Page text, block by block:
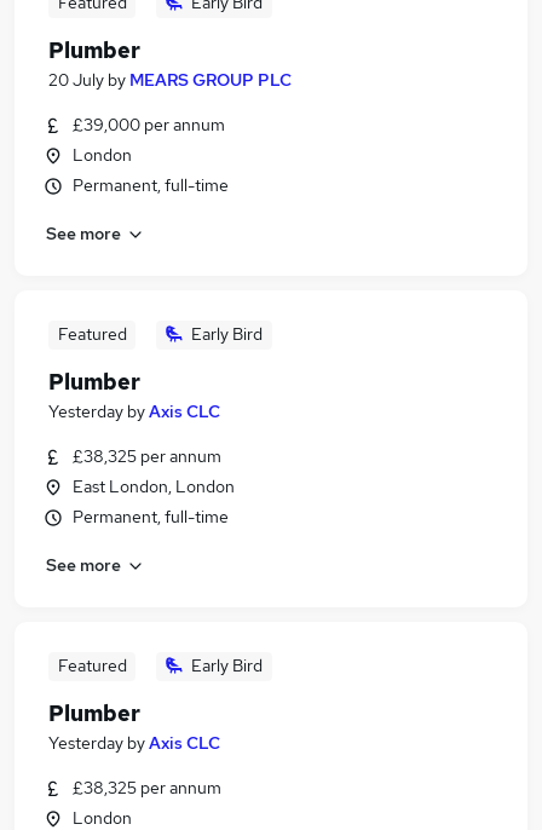
Plumber
20 July by MEARS GROUP PLC
£39,000 per annum
London
Permanent, full-time
See more
Featured Early Bird
Plumber
Yesterday byAxis CLC
£38,325 per annum
East London, London
Permanent, full-time
See more
Featured Early Bird
Plumber
Yesterday byAxis CLC
£38,325 per annum
London